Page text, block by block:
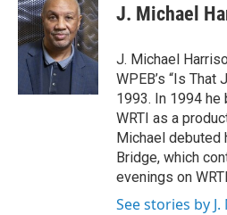
e
b
o
t
t
e
r
i
l
J. Michael
J. Michael
WPEB’s “Is
1993. In 1994 he
WRTI as a
Michael debuted
Bridge, which
evenings on
See stories by